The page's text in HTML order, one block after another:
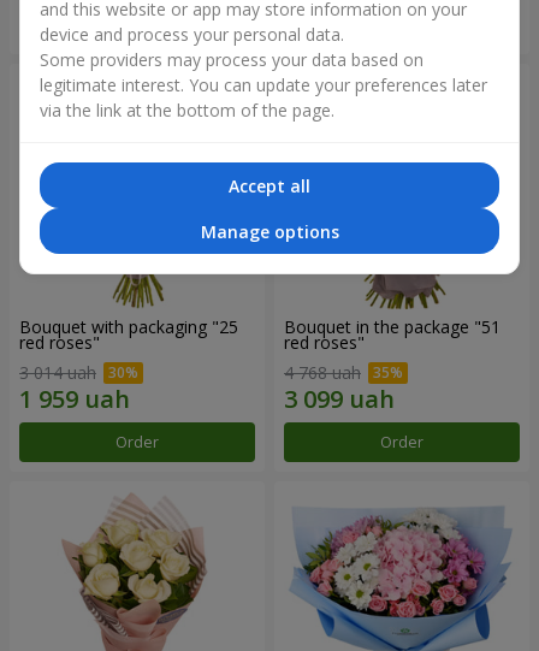
Order
Bouquet with packaging "25
red roses"
3 014 uah
Order
Bouquet in the package "51
red roses"
4 768 uah
Order
and this website or app may store information on your
device and process your personal data.
Some providers may process your data based on
legitimate interest. You can update your preferences later
via the link at the bottom of the page.
Accept all
Manage options